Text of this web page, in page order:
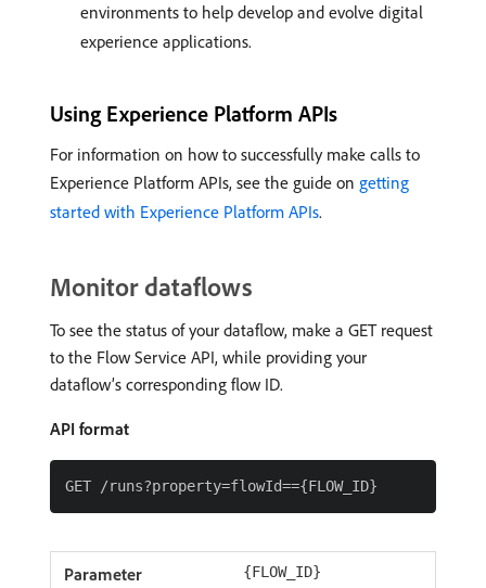
environments to help develop and evolve digital
experience applications.
Using Experience Platform APIs
For information on how to successfully make calls to
Experience Platform APIs, see the guide on getting
started with Experience Platform APIs.
Monitor dataflows
To see the status of your dataflow, make a GET request
to the Flow Service API, while providing your
dataflow’s corresponding flow ID.
API format
{FLOW_ID}